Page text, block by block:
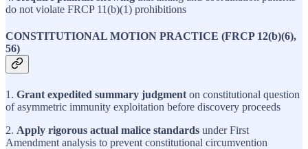
do not violate FRCP 11(b)(1) prohibitions
CONSTITUTIONAL MOTION PRACTICE (FRCP 12(b)(6),
56)
1. Grant expedited summary judgment on constitutional question
of asymmetric immunity exploitation before discovery proceeds
2. Apply rigorous actual malice standards under First
Amendment analysis to prevent constitutional circumvention